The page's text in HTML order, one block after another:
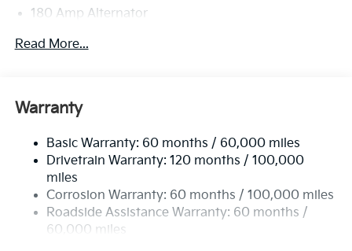
180 Amp Alternator
2 Skid Plates
Electric Power-Assist Speed-Sensing Steering
Single Stainless Steel Exhaust w/Black Tailpipe
Finisher
Strut Front Suspension w/Coil Springs
Multi-Link Rear Suspension w/Coil Springs
4-Wheel Disc Brakes w/4-Wheel ABS, Front Vented
Read More...
Warranty
Basic Warranty: 60 months / 60,000 miles
Drivetrain Warranty: 120 months / 100,000
miles
Corrosion Warranty: 60 months / 100,000 miles
Roadside Assistance Warranty: 60 months /
60,000 miles